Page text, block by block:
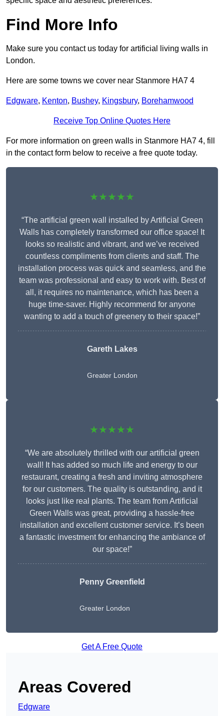
Find More Info
Make sure you contact us today for artificial living walls in
London.
Here are some towns we cover near Stanmore HA7 4
Edgware, Kenton, Bushey, Kingsbury, Borehamwood
Receive Top Online Quotes Here
For more information on green walls in Stanmore HA7 4, fill
in the contact form below to receive a free quote today.
★★★★★
“The artificial green wall installed by Artificial Green
Walls has completely transformed our office space! It
looks so realistic and vibrant, and we’ve received
countless compliments from clients and staff. The
installation process was quick and seamless, and the
team was professional and easy to work with. Best of
all, it requires no maintenance, which has been a
huge time-saver. Highly recommend for anyone
wanting to add a touch of greenery to their space!”
Gareth Lakes
Greater London
★★★★★
“We are absolutely thrilled with our artificial green
wall! It has added so much life and energy to our
restaurant, creating a fresh and inviting atmosphere
for our customers. The quality is outstanding, and it
looks just like real plants. The team from Artificial
Green Walls was great, providing a hassle-free
installation and excellent customer service. It’s been
a fantastic investment for enhancing the ambiance of
our space!”
Penny Greenfield
Greater London
Get A Free Quote
Areas Covered
Edgware